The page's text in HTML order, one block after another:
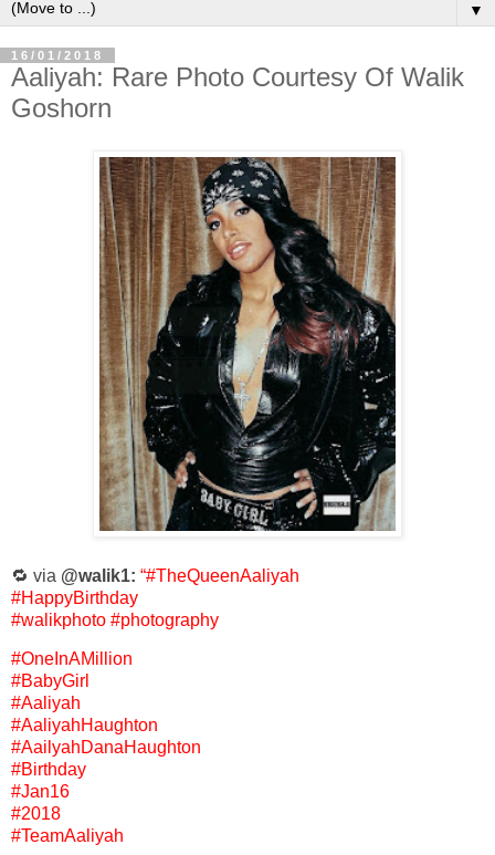
▼
16/01/2018
Aaliyah: Rare Photo Courtesy Of Walik
Goshorn
🔁 via @walik1: “#TheQueenAaliyah
#HappyBirthday
#walikphoto #photography
#OneInAMillion
#BabyGirl
#Aaliyah
#AaliyahHaughton
#AailyahDanaHaughton
#Birthday
#Jan16
#2018
#TeamAaliyah